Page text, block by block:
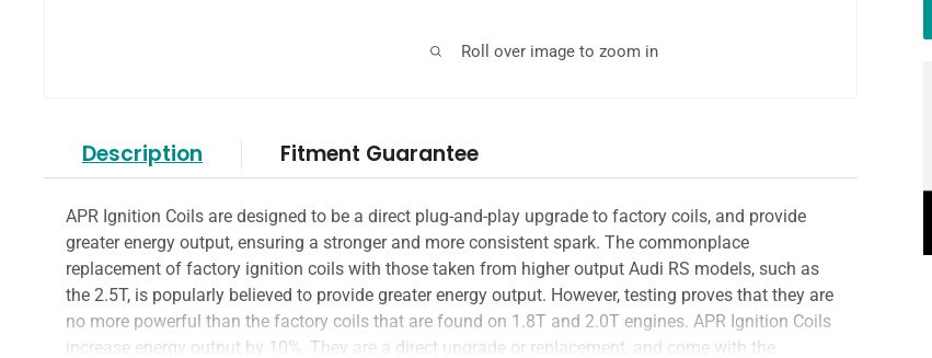
Roll over image to zoom in
Description Fitment Guarantee
APR Ignition Coils are designed to be a direct plug-and-play upgrade to factory coils, and provide
greater energy output, ensuring a stronger and more consistent spark. The commonplace
replacement of factory ignition coils with those taken from higher output Audi RS models, such as
the 2.5T, is popularly believed to provide greater energy output. However, testing proves that they are
no more powerful than the factory coils that are found on 1.8T and 2.0T engines. APR Ignition Coils
increase energy output by 10%. They are a direct upgrade or replacement, and come with the